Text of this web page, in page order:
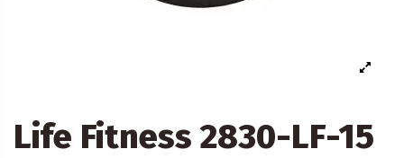
Life Fitness 2830-LF-15